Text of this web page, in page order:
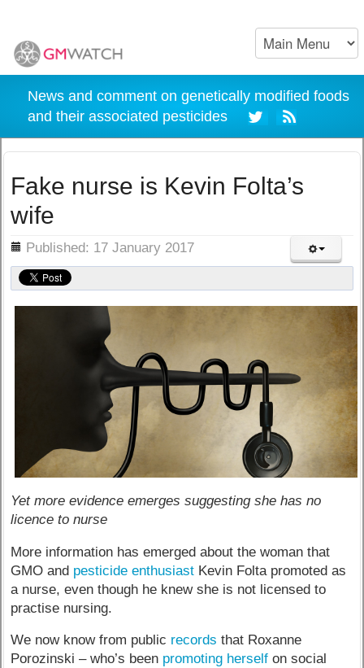
News and comment on genetically modified foods
and their associated pesticides
Fake nurse is Kevin Folta’s
wife
Published: 17 January 2017
Yet more evidence emerges suggesting she has no
licence to nurse
More information has emerged about the woman that
GMO and pesticide enthusiast Kevin Folta promoted as
a nurse, even though he knew she is not licensed to
practise nursing.
We now know from public records that Roxanne
Porozinski – who’s been promoting herself on social